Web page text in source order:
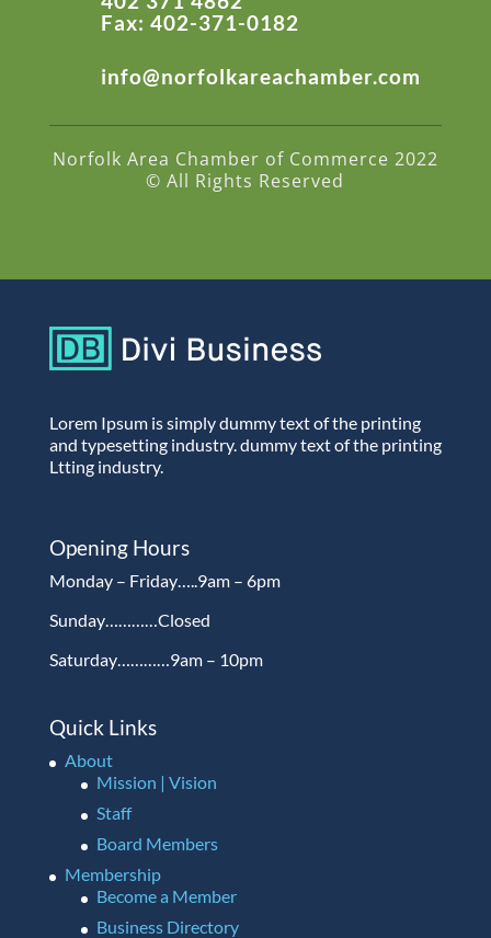
Fax: 402-371-0182
info@norfolkareachamber.com
Norfolk Area Chamber of Commerce 2022
© All Rights Reserved
Lorem Ipsum is simply dummy text of the printing
and typesetting industry. dummy text of the printing
Ltting industry.
Opening Hours
Monday – Friday…..9am – 6pm
Sunday…………Closed
Saturday…………9am – 10pm
Quick Links
About
Mission | Vision
Staff
Board Members
Membership
Become a Member
Business Directory